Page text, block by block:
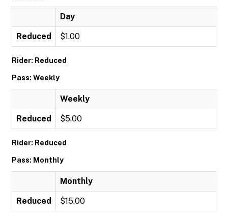
Day
Reduced $1.00
Rider: Reduced
Pass: Weekly
Weekly
Reduced $5.00
Rider: Reduced
Pass: Monthly
Monthly
Reduced $15.00